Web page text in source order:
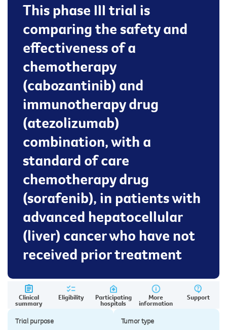
This phase III trial is
comparing the safety and
effectiveness of a
chemotherapy
(cabozantinib) and
immunotherapy drug
(atezolizumab)
combination, with a
standard of care
chemotherapy drug
(sorafenib), in patients with
advanced hepatocellular
(liver) cancer who have not
received prior treatment
Clinical
summary
Eligibility Participating
hospitals
More
information
Support
Trial purpose Tumor type